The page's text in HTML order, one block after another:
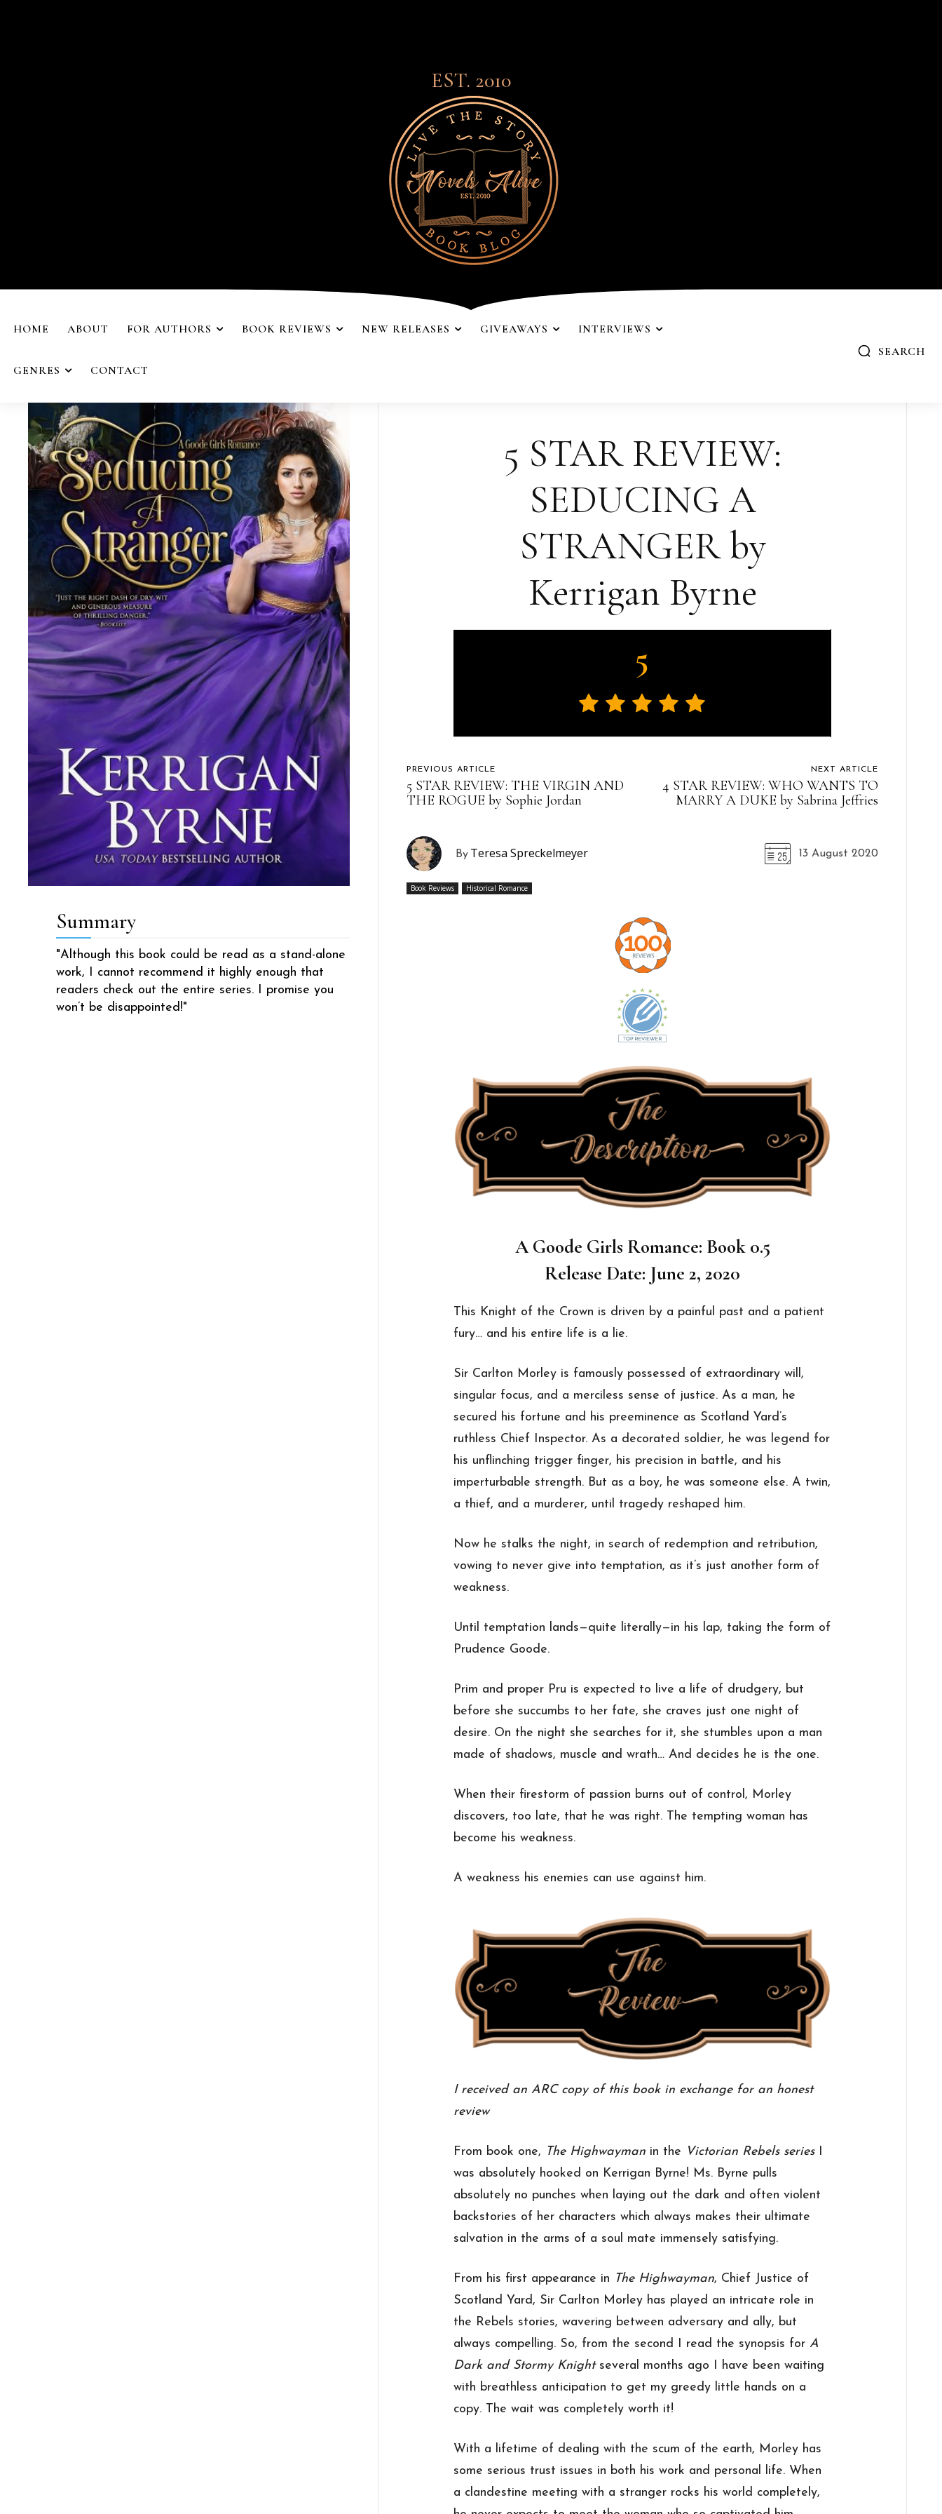
EST. 2010
HOME ABOUT FOR AUTHORS BOOK REVIEWS NEW RELEASES GIVEAWAYS INTERVIEWS
GENRES CONTACT
SEARCH
Summary
"Although this book could be read as a stand-alone
work, I cannot recommend it highly enough that
readers check out the entire series. I promise you
won’t be disappointed!"
5 STAR REVIEW:
SEDUCING A
STRANGER by
Kerrigan Byrne
5
PREVIOUS ARTICLE
5 STAR REVIEW: THE VIRGIN AND
THE ROGUE by Sophie Jordan
NEXT ARTICLE
4 STAR REVIEW: WHO WANTS TO
MARRY A DUKE by Sabrina Jeffries
By Teresa Spreckelmeyer 13 August 2020
Book Reviews Historical Romance
A Goode Girls Romance: Book 0.5
Release Date: June 2, 2020
This Knight of the Crown is driven by a painful past and a patient
fury… and his entire life is a lie.
Sir Carlton Morley is famously possessed of extraordinary will,
singular focus, and a merciless sense of justice. As a man, he
secured his fortune and his preeminence as Scotland Yard’s
ruthless Chief Inspector. As a decorated soldier, he was legend for
his unflinching trigger finger, his precision in battle, and his
imperturbable strength. But as a boy, he was someone else. A twin,
a thief, and a murderer, until tragedy reshaped him.
Now he stalks the night, in search of redemption and retribution,
vowing to never give into temptation, as it’s just another form of
weakness.
Until temptation lands—quite literally—in his lap, taking the form of
Prudence Goode.
Prim and proper Pru is expected to live a life of drudgery, but
before she succumbs to her fate, she craves just one night of
desire. On the night she searches for it, she stumbles upon a man
made of shadows, muscle and wrath… And decides he is the one.
When their firestorm of passion burns out of control, Morley
discovers, too late, that he was right. The tempting woman has
become his weakness.
A weakness his enemies can use against him.
I received an ARC copy of this book in exchange for an honest
review
From book one, The Highwayman in the Victorian Rebels seriesI
was absolutely hooked on Kerrigan Byrne! Ms. Byrne pulls
absolutely no punches when laying out the dark and often violent
backstories of her characters which always makes their ultimate
salvation in the arms of a soul mate immensely satisfying.
From his first appearance in The Highwayman, Chief Justice of
Scotland Yard, Sir Carlton Morley has played an intricate role in
the Rebels stories, wavering between adversary and ally, but
always compelling. So, from the second I read the synopsis forA
Dark and Stormy Knightseveral months ago I have been waiting
with breathless anticipation to get my greedy little hands on a
copy. The wait was completely worth it!
With a lifetime of dealing with the scum of the earth, Morley has
some serious trust issues in both his work and personal life. When
a clandestine meeting with a stranger rocks his world completely,